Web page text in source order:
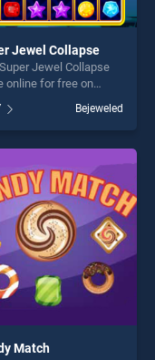
Jewel Collapse
Jewel Collapse
online for free on
Super Jewel
stands out as one
top skill games,
endless
is perfect for
seeking fun and
Bejeweled
Match